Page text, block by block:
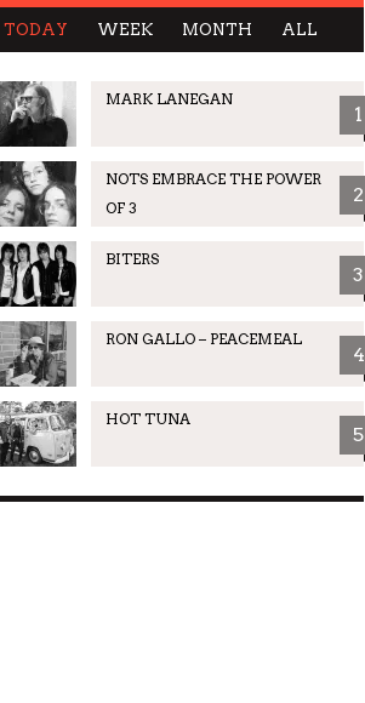
TODAY WEEK MONTH ALL
MARK LANEGAN
1
NOTS EMBRACE THE POWER
OF 3
2
BITERS
3
RON GALLO – PEACEMEAL
4
HOT TUNA
5